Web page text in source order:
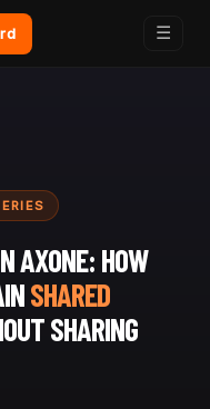
☰
AXONE: HOW
SHARED
SHARING